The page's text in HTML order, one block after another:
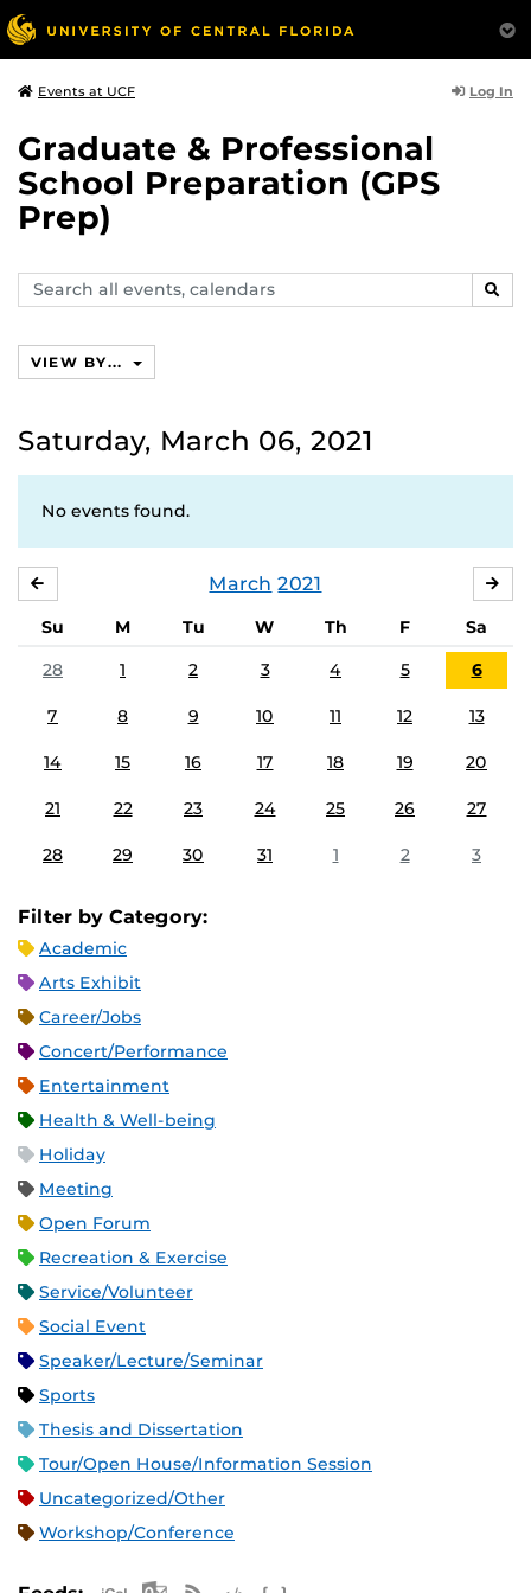
Events at UCF Log In
Graduate & Professional
School Preparation (GPS
Prep)
Search
events,
VIEW BY...
Saturday, March 06, 2021
No events found.
March 2021
Su M Tu W Th F
Sa
28
1 2 3 4 5 6
7 8 9 10 11 12 13
14 15 16 17 18 19 20
21 22 23 24 25 26 27
28 29 30 31 1 2 3
Filter by Category:
Academic
Arts Exhibit
Career/Jobs
Concert/Performance
Entertainment
Health & Well-being
Holiday
Meeting
Open Forum
Recreation & Exercise
Service/Volunteer
Social Event
Speaker/Lecture/Seminar
Sports
Thesis and Dissertation
Tour/Open House/Information Session
Uncategorized/Other
Workshop/Conference
Apple iCal Feed (ICS)
Microsoft Outlook Feed (ICS)
RSS Feed